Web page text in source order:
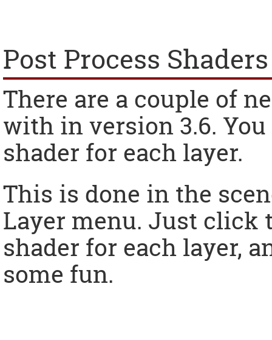
Post Process Shaders
There are a couple of
with in version 3.6.
shader for each layer.
This is done in the
Layer menu. Just click
shader for each layer,
some fun.